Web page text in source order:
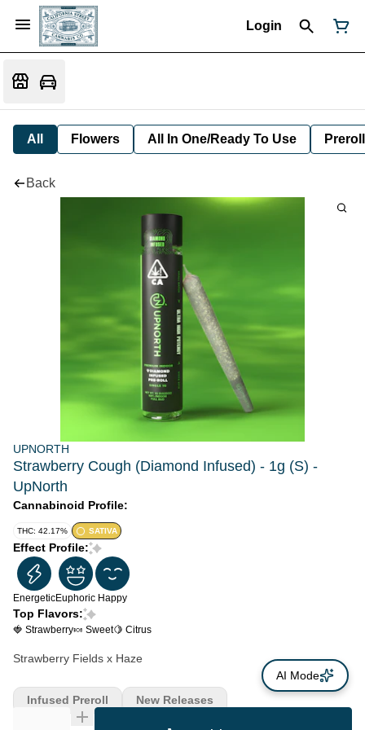
Login
All Flowers All In One/Ready To Use Preroll
Back
UPNORTH
Strawberry Cough (Diamond Infused) - 1g (S) -
UpNorth
Cannabinoid Profile:
THC: 42.17% SATIVA
Effect Profile:
EnergeticEuphoric Happy
Top Flavors:
🍓 Strawberry🍬 Sweet🍋 Citrus
Strawberry Fields x Haze
Infused Preroll New Releases
AI Mode